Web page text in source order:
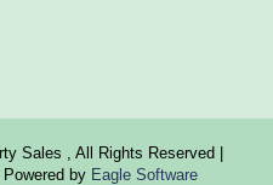
Sales , All Rights Reserved |
by Eagle Software